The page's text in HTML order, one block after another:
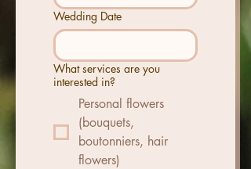
Wedding Date
What services are you
interested in?
Personal flowers
(bouquets,
boutonniers, hair
flowers)